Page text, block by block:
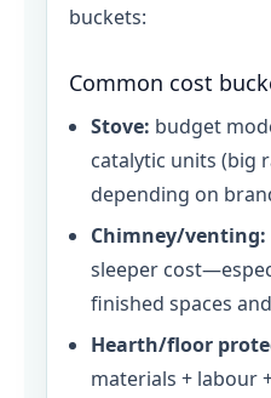
buckets:
Common cost
Stove: budget
catalytic units (big
depending on
Chimney/venting:
sleeper
finished spaces
Hearth/floor
materials + labour